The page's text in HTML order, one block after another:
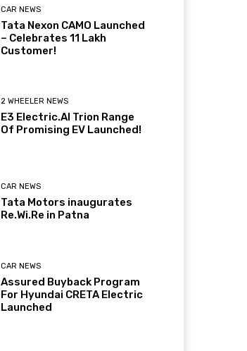
CAR NEWS
Tata Nexon CAMO Launched
– Celebrates 11 Lakh
Customer!
2 WHEELER NEWS
E3 Electric.AI Trion Range
Of Promising EV Launched!
CAR NEWS
Tata Motors inaugurates
Re.Wi.Re in Patna
CAR NEWS
Assured Buyback Program
For Hyundai CRETA Electric
Launched